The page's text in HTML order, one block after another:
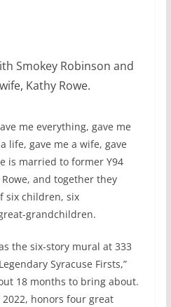
Smokey Robinson and
Kathy Rowe.
me everything, gave me
life, gave me a wife, gave
is married to former Y94
and together they
six children, six
grandchildren.
the six-story mural at 333
Syracuse Firsts,”
18 months to bring about.
honors four great